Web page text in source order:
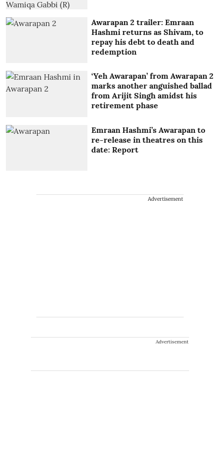
Awarapan 2 trailer: Emraan
Hashmi returns as Shivam, to
repay his debt to death and
redemption
‘Yeh Awarapan’ from Awarapan 2
marks another anguished ballad
from Arijit Singh amidst his
retirement phase
Emraan Hashmi’s Awarapan to
re-release in theatres on this
date: Report
Advertisement
Advertisement